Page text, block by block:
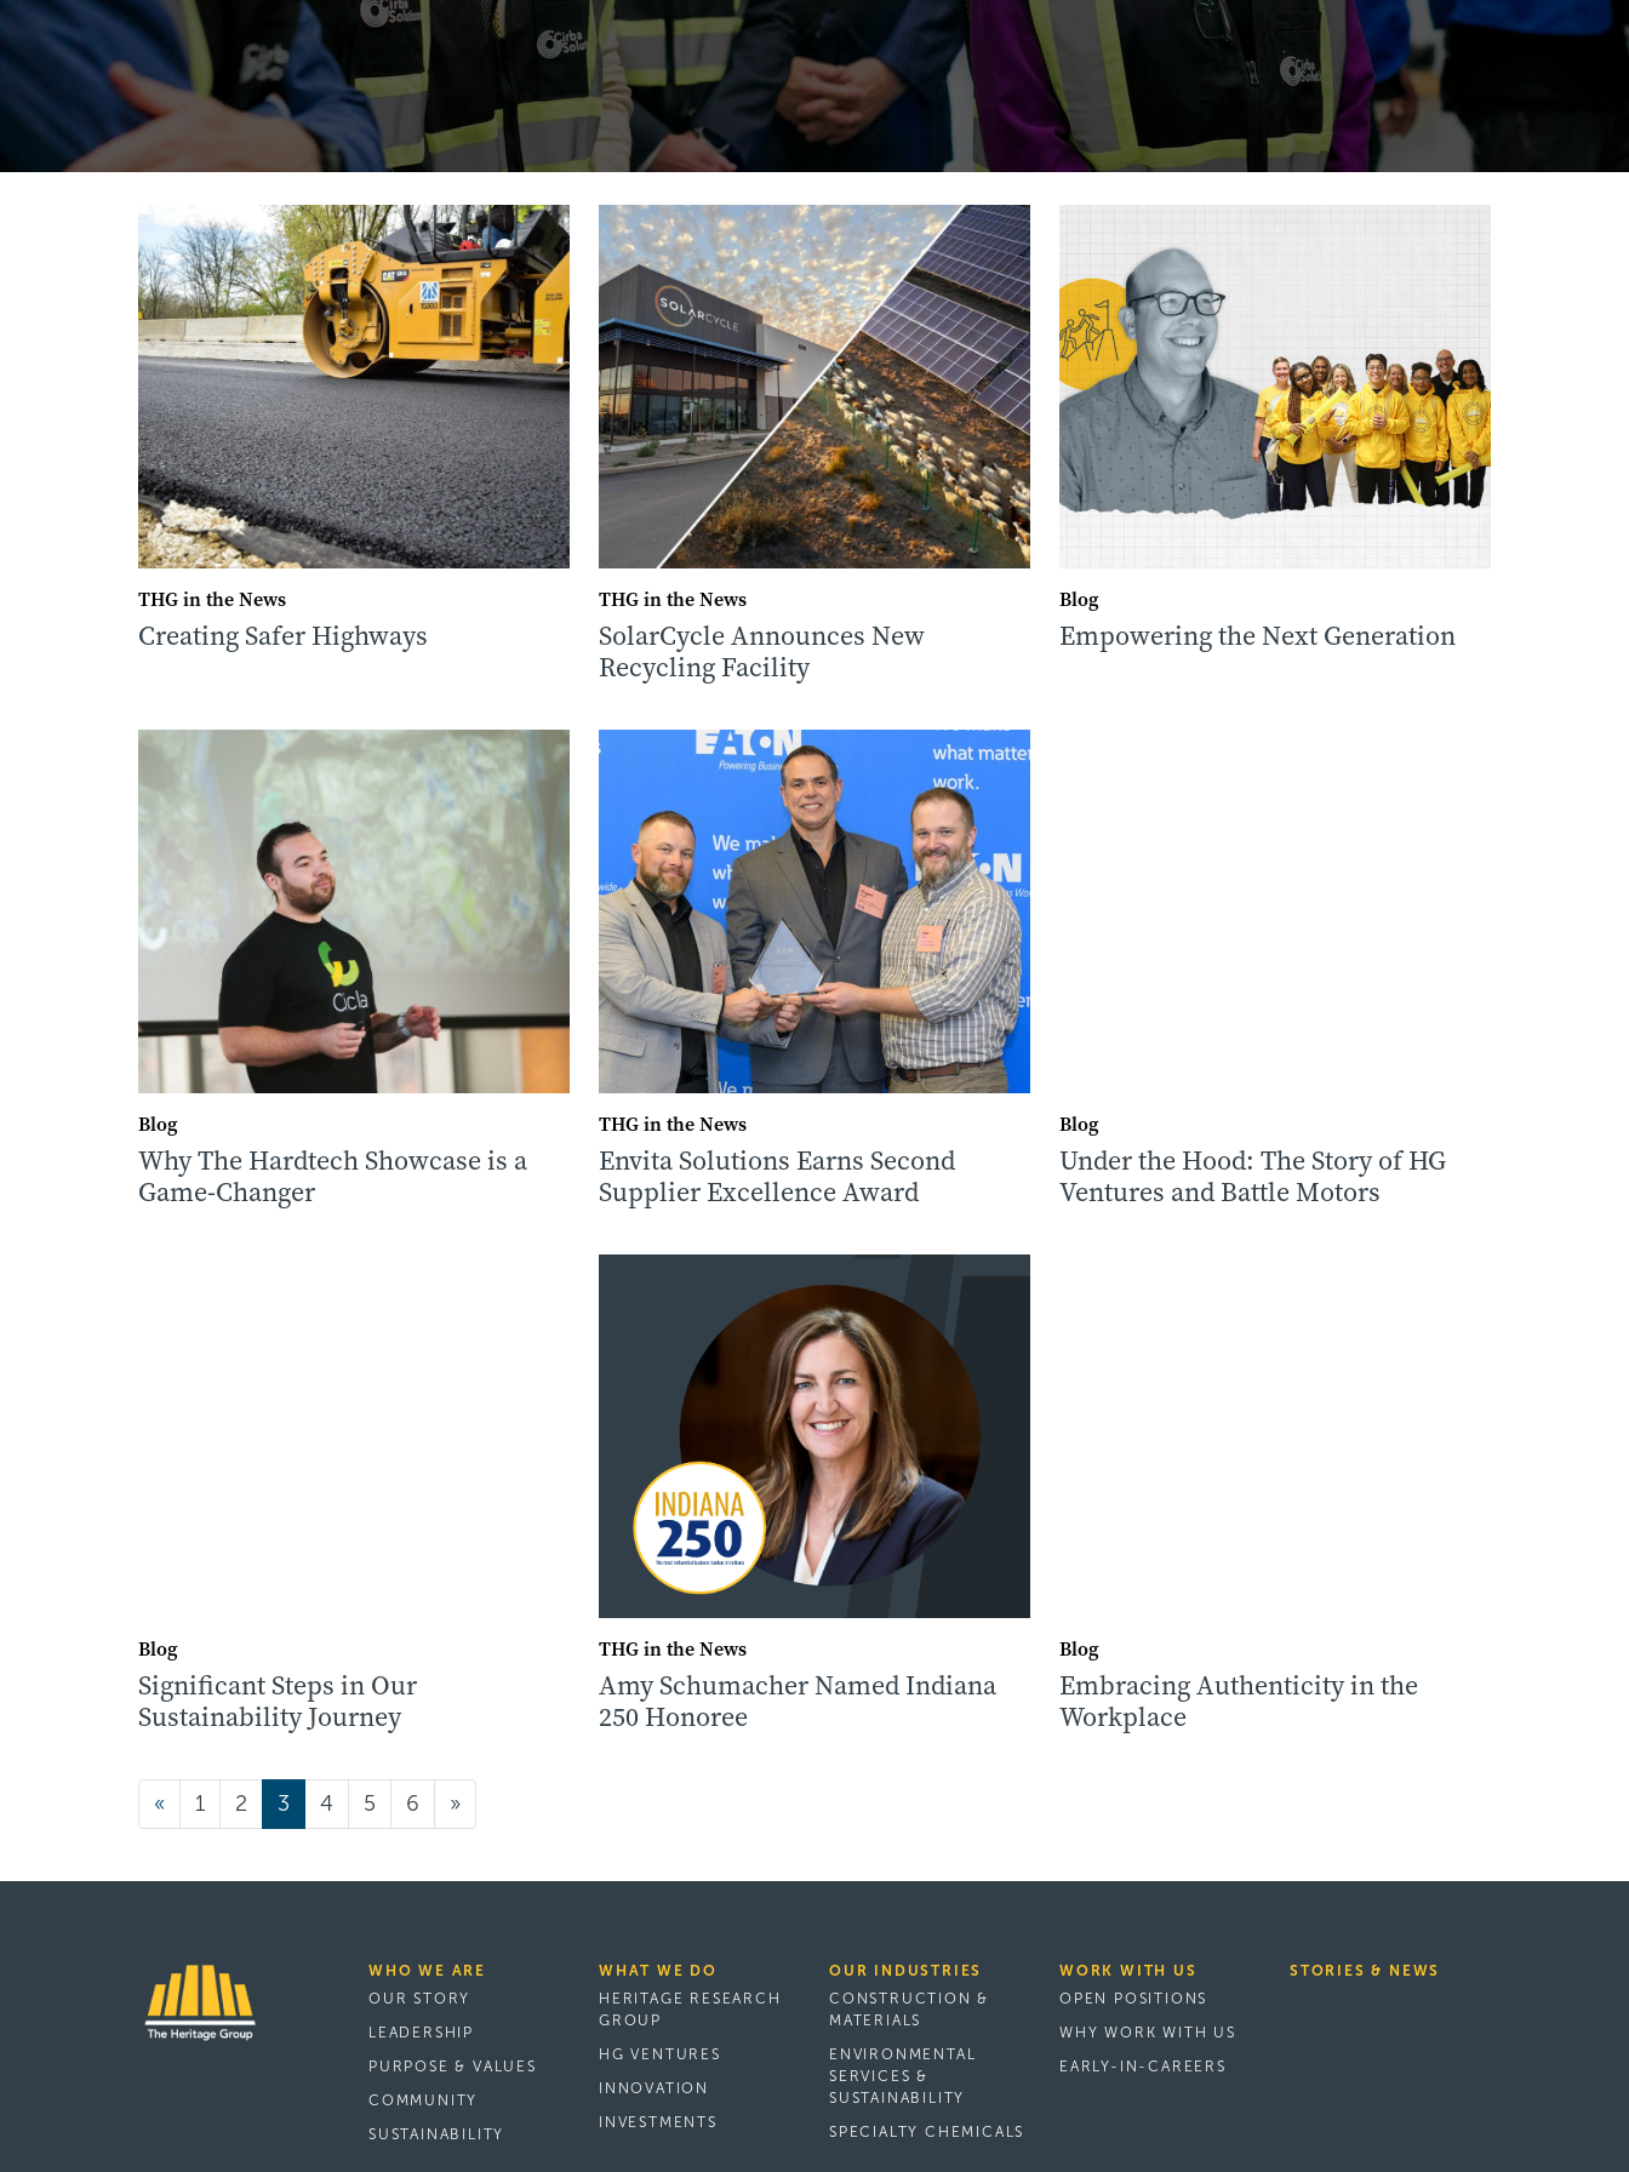
THG in the News
Creating Safer Highways
THG in the News
SolarCycle Announces New
Recycling Facility
Blog
Empowering the Next Generation
Blog
Why The Hardtech Showcase is a
Game-Changer
THG in the News
Envita Solutions Earns Second
Supplier Excellence Award
Blog
Under the Hood: The Story of HG
Ventures and Battle Motors
Blog
Significant Steps in Our
Sustainability Journey
THG in the News
Amy Schumacher Named Indiana
250 Honoree
Blog
Embracing Authenticity in the
Workplace
Posts navigation
« 1 2 3 4 5 6 »
WHO WE ARE
OUR STORY
LEADERSHIP
PURPOSE & VALUES
COMMUNITY
SUSTAINABILITY
WHAT WE DO
HERITAGE RESEARCH
GROUP
HG VENTURES
INNOVATION
INVESTMENTS
OUR INDUSTRIES
CONSTRUCTION &
MATERIALS
ENVIRONMENTAL
SERVICES &
SUSTAINABILITY
SPECIALTY CHEMICALS
WORK WITH US
OPEN POSITIONS
WHY WORK WITH US
EARLY-IN-CAREERS
STORIES & NEWS